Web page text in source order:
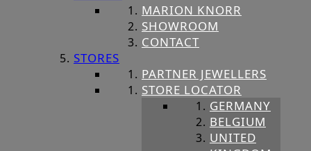
MARION KNORR
SHOWROOM
CONTACT
STORES
PARTNER JEWELLERS
STORE LOCATOR
GERMANY
BELGIUM
UNITED